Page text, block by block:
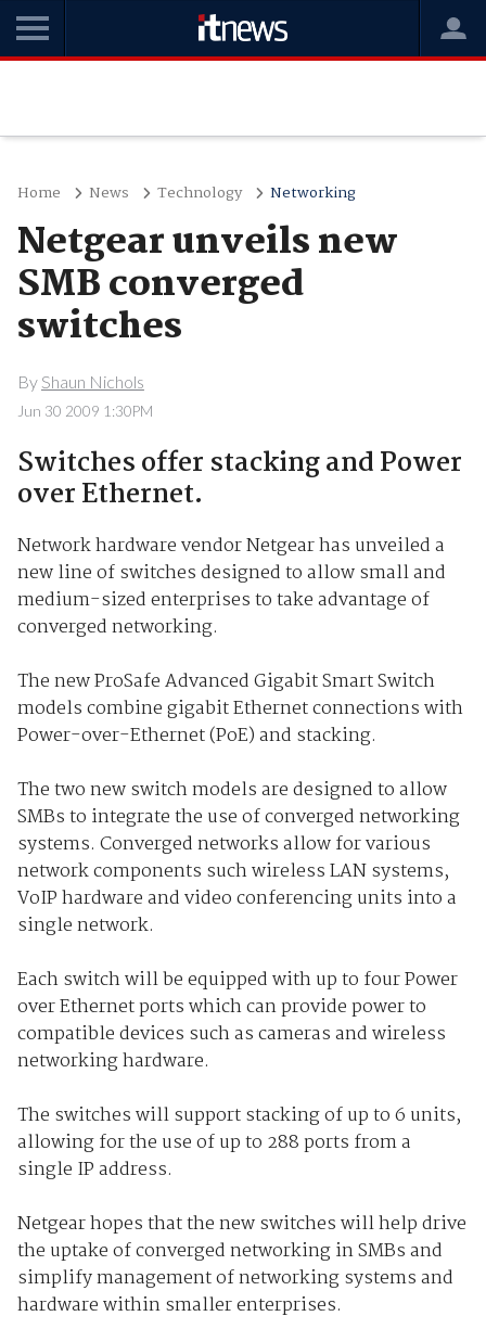
Home News Technology Networking
Netgear unveils new
SMB converged
switches
By Shaun Nichols
Jun 30 2009 1:30PM
Switches offer stacking and Power
over Ethernet.
Network hardware vendor Netgear has unveiled a
new line of switches designed to allow small and
medium-sized enterprises to take advantage of
converged networking.
The new ProSafe Advanced Gigabit Smart Switch
models combine gigabit Ethernet connections with
Power-over-Ethernet (PoE) and stacking.
The two new switch models are designed to allow
SMBs to integrate the use of converged networking
systems. Converged networks allow for various
network components such wireless LAN systems,
VoIP hardware and video conferencing units into a
single network.
Each switch will be equipped with up to four Power
over Ethernet ports which can provide power to
compatible devices such as cameras and wireless
networking hardware.
The switches will support stacking of up to 6 units,
allowing for the use of up to 288 ports from a
single IP address.
Netgear hopes that the new switches will help drive
the uptake of converged networking in SMBs and
simplify management of networking systems and
hardware within smaller enterprises.